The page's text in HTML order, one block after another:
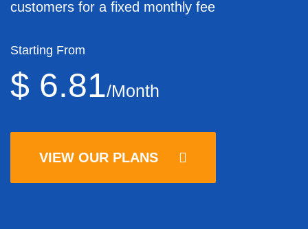
customers for a fixed monthly fee
Starting From
$ 6.81/Month
VIEW OUR PLANS